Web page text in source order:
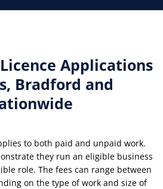
Applications
Bradford and
to both paid and unpaid work.
they run an eligible business
role. The fees can range between
on the type of work and size of